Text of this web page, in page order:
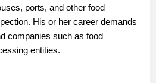
ports, and other food
His or her career demands
companies such as food
entities.